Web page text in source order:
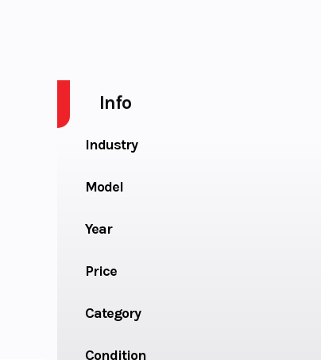
Info
Industry
Model
Year
Price
Category
Condition